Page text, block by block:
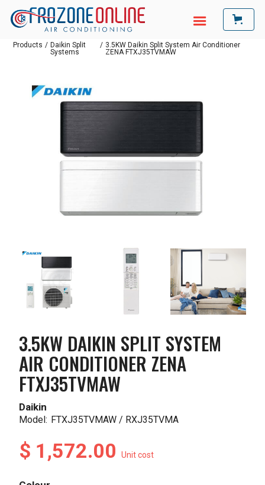
Products / Daikin Split
Systems
/ 3.5KW Daikin Split System Air Conditioner
ZENA FTXJ35TVMAW
3.5KW DAIKIN SPLIT SYSTEM
AIR CONDITIONER ZENA
FTXJ35TVMAW
Daikin
Model: FTXJ35TVMAW / RXJ35TVMA
$ 1,572.00Unit cost